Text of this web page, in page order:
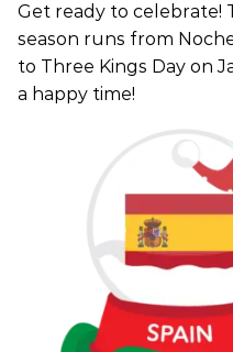
Get ready to celebrate!
season runs from
to Three Kings Day on
a happy time!